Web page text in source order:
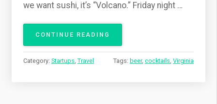
we want sushi, it’s “Volcano.” Friday night …
CONTINUE READING
I
N
V
Category: Startups, Travel Tags: beer, cocktails, Virginia